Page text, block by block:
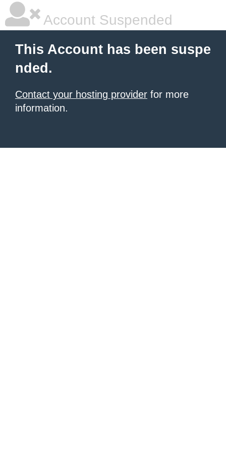
Account Suspended
This Account has been suspe
nded.
Contact your hosting provider for more
information.